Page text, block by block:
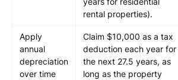
rental properties).
Apply
annual
depreciation
over time
Claim $10,000 as a tax
deduction each year for
the next 27.5 years, as
long as the property